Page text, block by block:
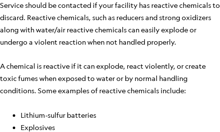
Service should be contacted if your facility has reactive chemicals to
discard. Reactive chemicals, such as reducers and strong oxidizers
along with water/air reactive chemicals can easily explode or
undergo a violent reaction when not handled properly.
A chemical is reactive if it can explode, react violently, or create
toxic fumes when exposed to water or by normal handling
conditions. Some examples of reactive chemicals include:
Lithium-sulfur batteries
Explosives